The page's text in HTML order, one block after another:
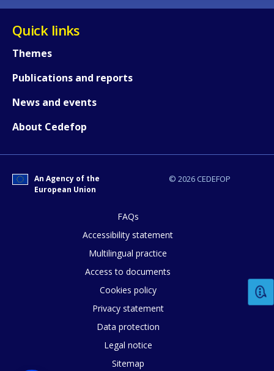
Quick links
Themes
Publications and reports
News and events
About Cedefop
© 2026 CEDEFOP
An Agency of the
European Union
FAQs
Accessibility statement
Multilingual practice
Access to documents
Cookies policy
Privacy statement
Data protection
Legal notice
Sitemap